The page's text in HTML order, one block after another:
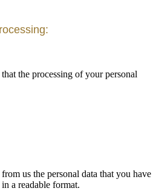
the processing of your personal
us the personal data that you have
a readable format.